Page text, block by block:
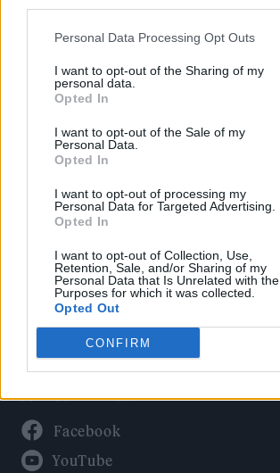
Personal Data Processing Opt Outs
I want to opt-out of the Sharing of my
personal data.
Opted In
I want to opt-out of the Sale of my
Personal Data.
Opted In
I want to opt-out of processing my
Personal Data for Targeted Advertising.
Opted In
I want to opt-out of Collection, Use,
Retention, Sale, and/or Sharing of my
Personal Data that Is Unrelated with the
Purposes for which it was collected.
Opted Out
CONFIRM
Politics
Culture
Tech & Gaming
Newsletter
Legal
Privacy Policy
About Rolling Stone UK
Adjust Your Privacy Preferences
Connect With Us